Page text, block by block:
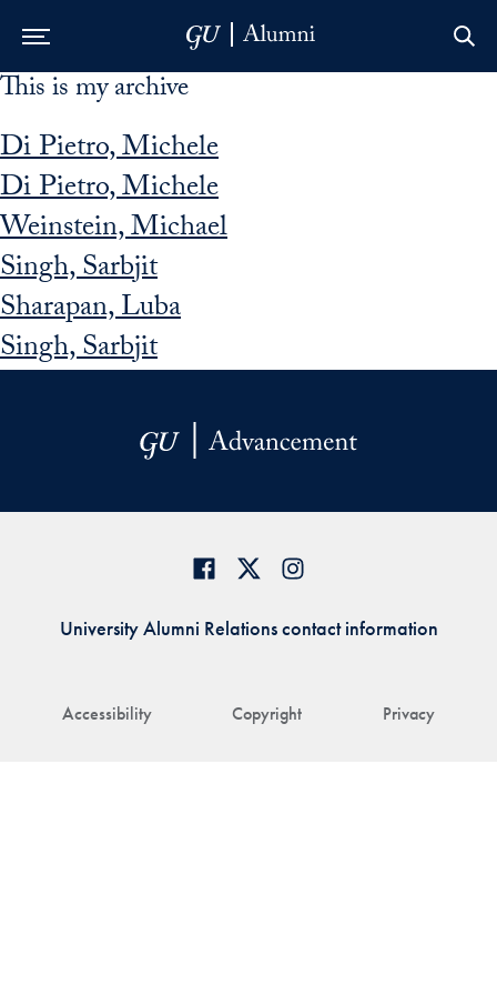
Skip to Main Navigation
Skip to Content
Skip to Footer
This is my archive
Di Pietro, Michele
Di Pietro, Michele
Weinstein, Michael
Singh, Sarbjit
Sharapan, Luba
Singh, Sarbjit
Accessibility Copyright Privacy
University Alumni Relations contact information